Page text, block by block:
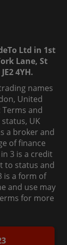
Ltd in 1st
Lane, St
4YH.
names
United
Terms and
UK
a broker and
of finance
3 is a credit
to status and
is a form of
and use may
for more